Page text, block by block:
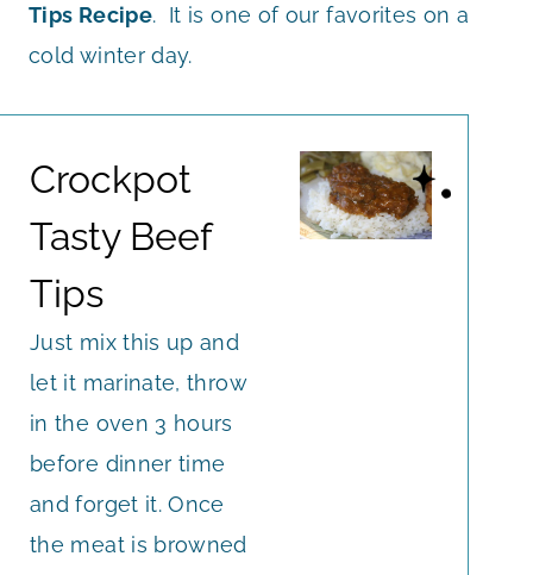
Tips Recipe. It is one of our favorites on a
cold winter day.
Crockpot
Tasty Beef
Tips
Just mix this up and
let it marinate, throw
in the oven 3 hours
before dinner time
and forget it. Once
the meat is browned